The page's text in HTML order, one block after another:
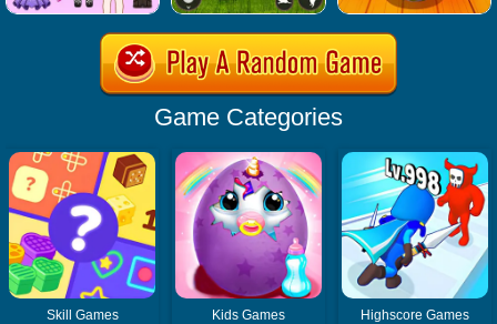
Game Categories
Skill Games Kids Games Highscore Games